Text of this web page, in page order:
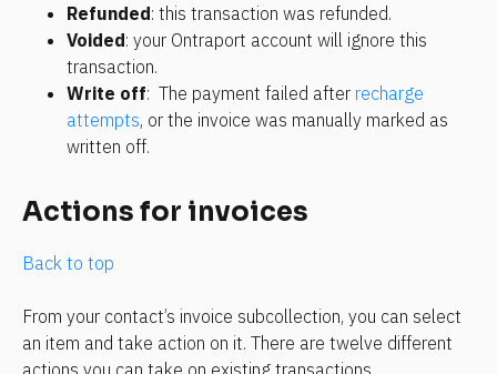
Refunded: this transaction was refunded.
Voided: your Ontraport account will ignore this
transaction.
Write off:  The payment failed after recharge
attempts, or the invoice was manually marked as
written off.
Actions for invoices
Back to top
From your contact’s invoice subcollection, you can select
an item and take action on it. There are twelve different
actions you can take on existing transactions.